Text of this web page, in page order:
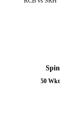
Spin
50 Wkt